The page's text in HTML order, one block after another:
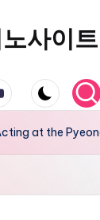
사이
at the